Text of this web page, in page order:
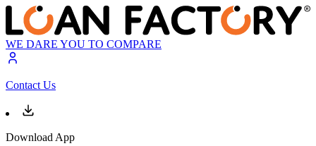
WE DARE YOU TO COMPARE
Contact Us
Download App